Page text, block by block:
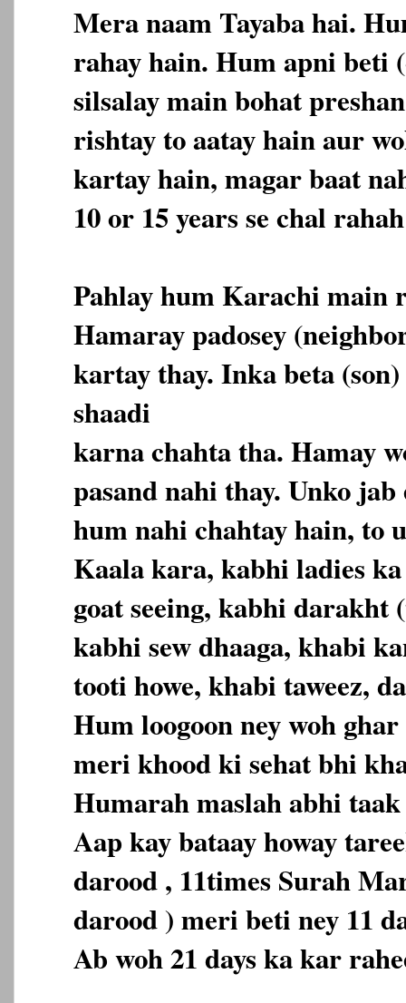
Mera naam Tayaba hai.
rahay hain. Hum apni beti
silsalay main bohat
rishtay to aatay hain aur
kartay hain, magar baat
10 or 15 years se chal
Pahlay hum Karachi main
Hamaray padosey
kartay thay. Inka beta
shaadi
karna chahta tha. Hamay
pasand nahi thay. Unko jab
hum nahi chahtay hain, to
Kaala kara, kabhi ladies
goat seeing, kabhi darakht
kabhi sew dhaaga, khabi
tooti howe, khabi taweez,
Hum loogoon ney woh
meri khood ki sehat bhi
Humarah maslah abhi
Aap kay bataay howay
darood , 11times Surah
darood ) meri beti ney 11
Ab woh 21 days ka kar